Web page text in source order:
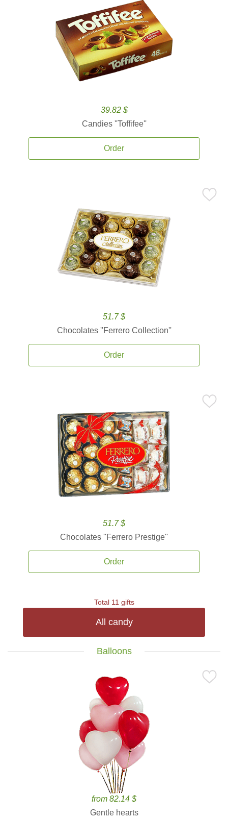
39.82 $
Candies ''Toffifee''
Order
51.7 $
Chocolates ''Ferrero Collection''
Order
51.7 $
Chocolates ''Ferrero Prestige''
Order
Total 11 gifts
All candy
Balloons
from 82.14 $
Gentle hearts